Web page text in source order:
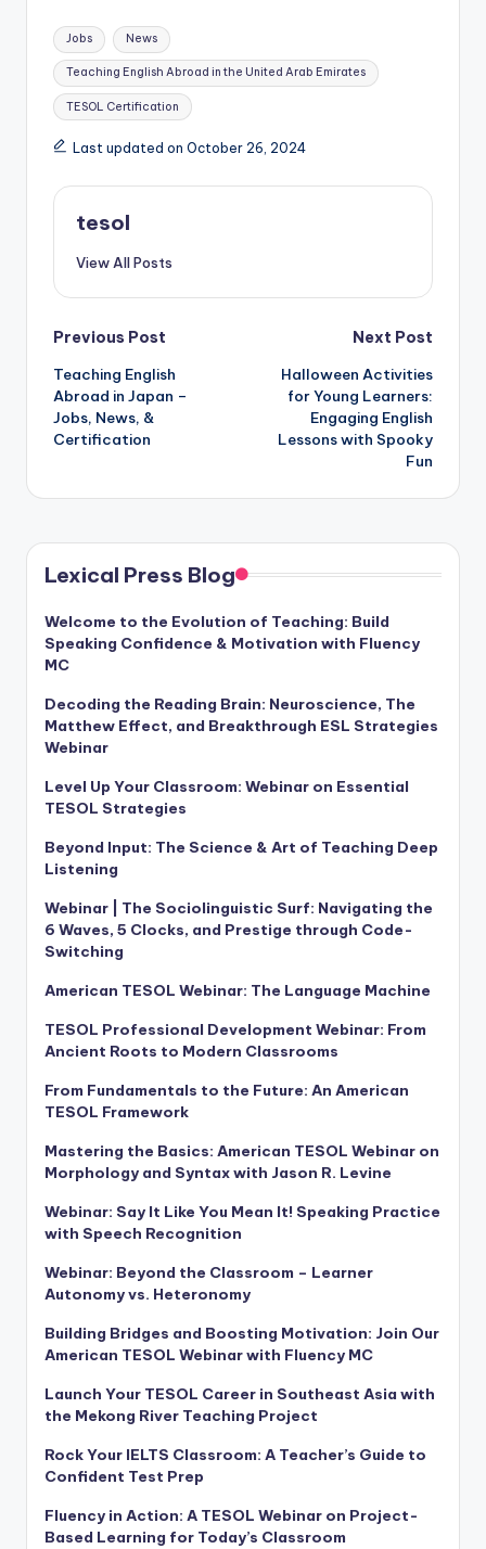
Tags:
Jobs News
Teaching English Abroad in the United Arab Emirates
TESOL Certification
Last updated on October 26, 2024
tesol
View All Posts
Post
navigation
Previous Post
Teaching English
Abroad in Japan –
Jobs, News, &
Certification
Next Post
Halloween Activities
for Young Learners:
Engaging English
Lessons with Spooky
Fun
Lexical Press Blog
Welcome to the Evolution of Teaching: Build
Speaking Confidence & Motivation with Fluency
MC
Decoding the Reading Brain: Neuroscience, The
Matthew Effect, and Breakthrough ESL Strategies
Webinar
Level Up Your Classroom: Webinar on Essential
TESOL Strategies
Beyond Input: The Science & Art of Teaching Deep
Listening
Webinar | The Sociolinguistic Surf: Navigating the
6 Waves, 5 Clocks, and Prestige through Code-
Switching
American TESOL Webinar: The Language Machine
TESOL Professional Development Webinar: From
Ancient Roots to Modern Classrooms
From Fundamentals to the Future: An American
TESOL Framework
Mastering the Basics: American TESOL Webinar on
Morphology and Syntax with Jason R. Levine
Webinar: Say It Like You Mean It! Speaking Practice
with Speech Recognition
Webinar: Beyond the Classroom – Learner
Autonomy vs. Heteronomy
Building Bridges and Boosting Motivation: Join Our
American TESOL Webinar with Fluency MC
Launch Your TESOL Career in Southeast Asia with
the Mekong River Teaching Project
Rock Your IELTS Classroom: A Teacher’s Guide to
Confident Test Prep
Fluency in Action: A TESOL Webinar on Project-
Based Learning for Today’s Classroom